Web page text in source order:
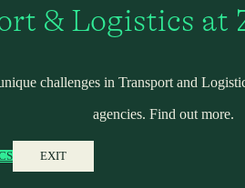
& Logistics at
challenges in Transport and
agencies. Find out more.
EXIT